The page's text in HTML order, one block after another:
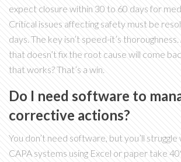
expect closure within 30 to 60 days for
Critical issues affecting safety must be
days. The key isn’t speed-it’s
that doesn’t fix the root cause will come
that works? That’s a win.
Do I need software to
corrective actions?
You don’t need software, but you’ll
CAPA systems using Excel or paper take